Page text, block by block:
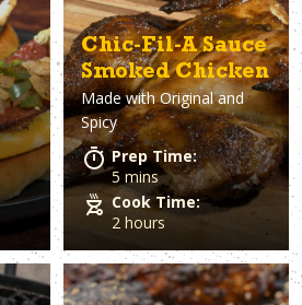
Chic-Fil-A Sauce
Smoked Chicken
Made withOriginal and
Spicy
Prep Time:
5 mins
Cook Time:
2 hours